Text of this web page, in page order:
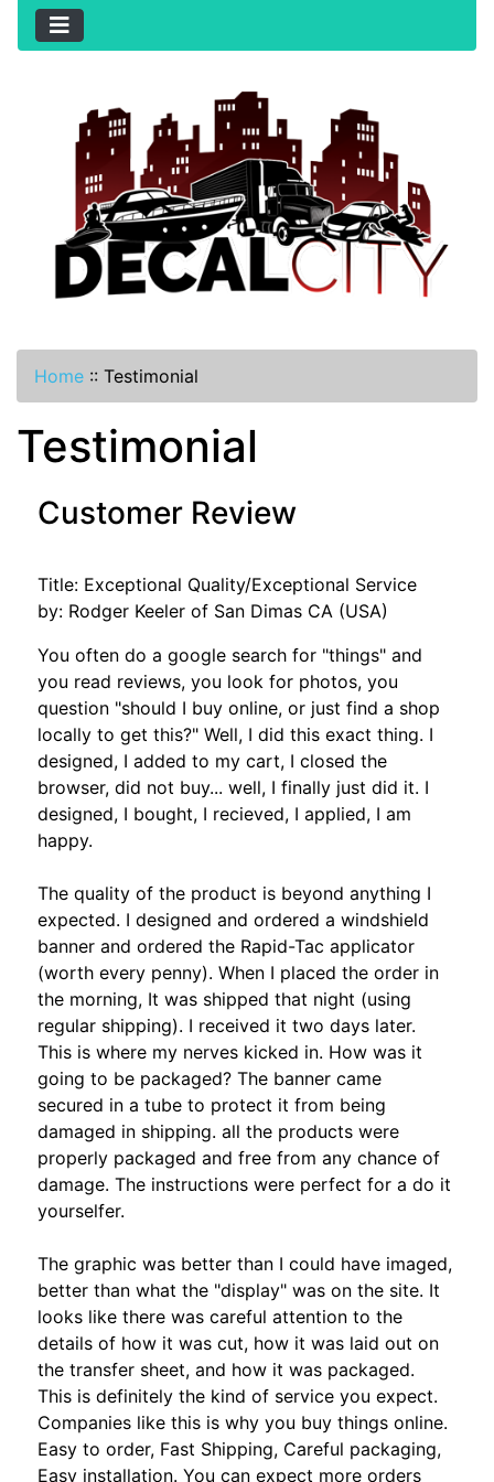
Home :: Testimonial
Testimonial
Customer Review
Title: Exceptional Quality/Exceptional Service
by: Rodger Keeler of San Dimas CA (USA)
You often do a google search for "things" and
you read reviews, you look for photos, you
question "should I buy online, or just find a shop
locally to get this?" Well, I did this exact thing. I
designed, I added to my cart, I closed the
browser, did not buy... well, I finally just did it. I
designed, I bought, I recieved, I applied, I am
happy.
The quality of the product is beyond anything I
expected. I designed and ordered a windshield
banner and ordered the Rapid-Tac applicator
(worth every penny). When I placed the order in
the morning, It was shipped that night (using
regular shipping). I received it two days later.
This is where my nerves kicked in. How was it
going to be packaged? The banner came
secured in a tube to protect it from being
damaged in shipping. all the products were
properly packaged and free from any chance of
damage. The instructions were perfect for a do it
yourselfer.
The graphic was better than I could have imaged,
better than what the "display" was on the site. It
looks like there was careful attention to the
details of how it was cut, how it was laid out on
the transfer sheet, and how it was packaged.
This is definitely the kind of service you expect.
Companies like this is why you buy things online.
Easy to order, Fast Shipping, Careful packaging,
Easy installation. You can expect more orders